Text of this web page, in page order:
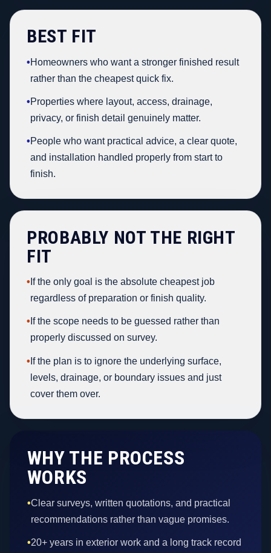
BEST FIT
•Homeowners who want a stronger finished result
rather than the cheapest quick fix.
•Properties where layout, access, drainage,
privacy, or finish detail genuinely matter.
•People who want practical advice, a clear quote,
and installation handled properly from start to
finish.
PROBABLY NOT THE RIGHT
FIT
• If the only goal is the absolute cheapest job
regardless of preparation or finish quality.
• If the scope needs to be guessed rather than
properly discussed on survey.
• If the plan is to ignore the underlying surface,
levels, drainage, or boundary issues and just
cover them over.
WHY THE PROCESS
WORKS
•Clear surveys, written quotations, and practical
recommendations rather than vague promises.
•20+ years in exterior work and a long track record